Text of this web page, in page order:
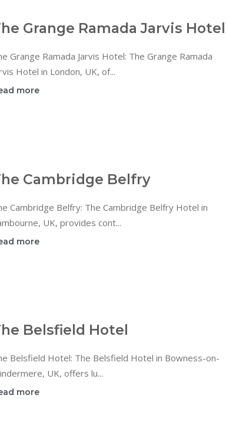
Grange Ramada Jarvis Hotel
Grange Ramada Jarvis Hotel: The Grange Ramada
Hotel in London, UK, of...
more
Cambridge Belfry
Cambridge Belfry: The Cambridge Belfry Hotel in
UK, provides cont...
more
Belsfield Hotel
Belsfield Hotel: The Belsfield Hotel in Bowness-on-
UK, offers lu...
more